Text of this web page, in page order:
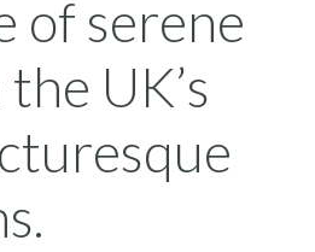
of serene
UK’s